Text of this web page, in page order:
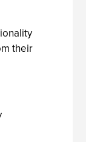
their